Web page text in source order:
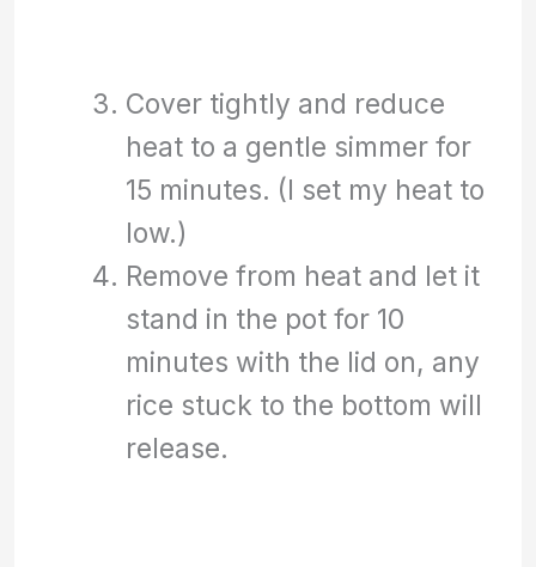
Cover tightly and reduce
heat to a gentle simmer for
15 minutes. (I set my heat to
low.)
Remove from heat and let it
stand in the pot for 10
minutes with the lid on, any
rice stuck to the bottom will
release.